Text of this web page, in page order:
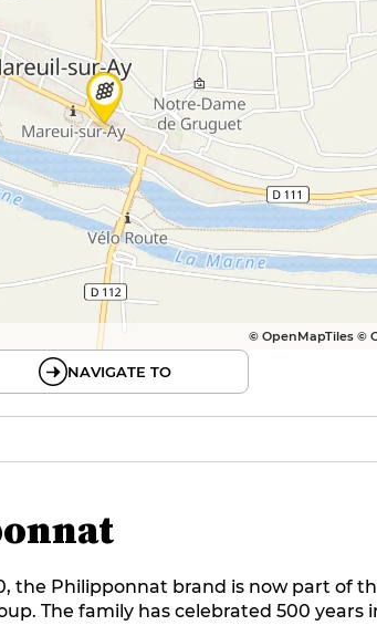
© OpenMapTiles ©
NAVIGATE TO
the Philipponnat brand is now part of
The family has celebrated 500 years